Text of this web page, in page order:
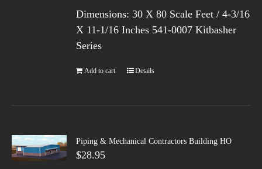
Dimensions: 30 X 80 Scale Feet / 4-3/16
X 11-1/16 Inches 541-0007 Kitbasher
Series
Add to cart Details
Piping & Mechanical Contractors Building HO
$28.95